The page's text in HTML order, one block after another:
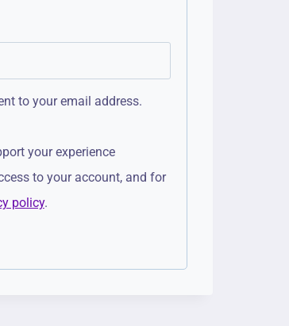
to your email address.
your experience
to your account, and for
policy.